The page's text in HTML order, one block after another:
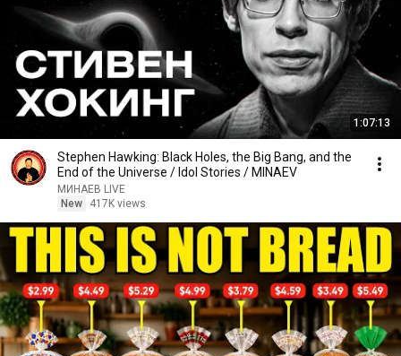
1:07:13
Stephen Hawking: Black Holes, the Big Bang, and the
End of the Universe / Idol Stories / MINAEV
МИНАЕВ LIVE
New
417K views